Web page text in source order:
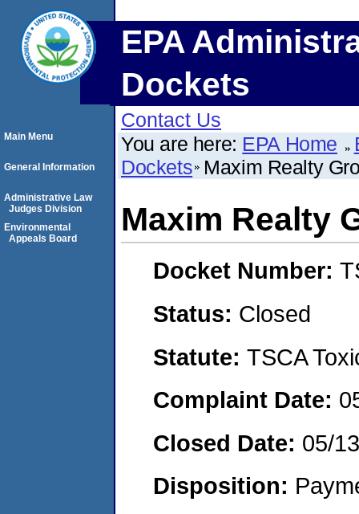
EPA
Dockets
Contact Us
You are here: EPA Home
Dockets Maxim Realty
Maxim Realty
Docket Number:
Status: Closed
Statute: TSCA
Complaint Date:
Closed Date: 05/
Disposition:
Main Menu
General Information
Administrative Law
Judges Division
Environmental
Appeals Board